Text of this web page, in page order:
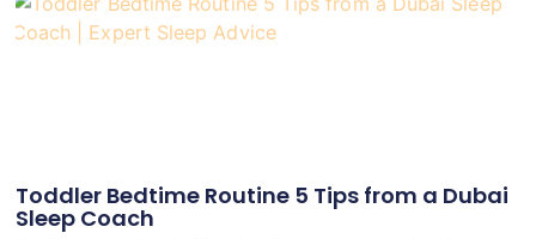
Toddler Bedtime Routine 5 Tips from a Dubai
Sleep Coach